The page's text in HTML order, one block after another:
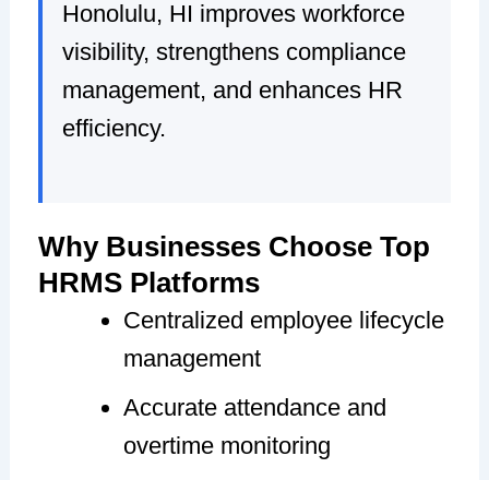
Honolulu, HI improves workforce
visibility, strengthens compliance
management, and enhances HR
efficiency.
Why Businesses Choose Top
HRMS Platforms
Centralized employee lifecycle
management
Accurate attendance and
overtime monitoring